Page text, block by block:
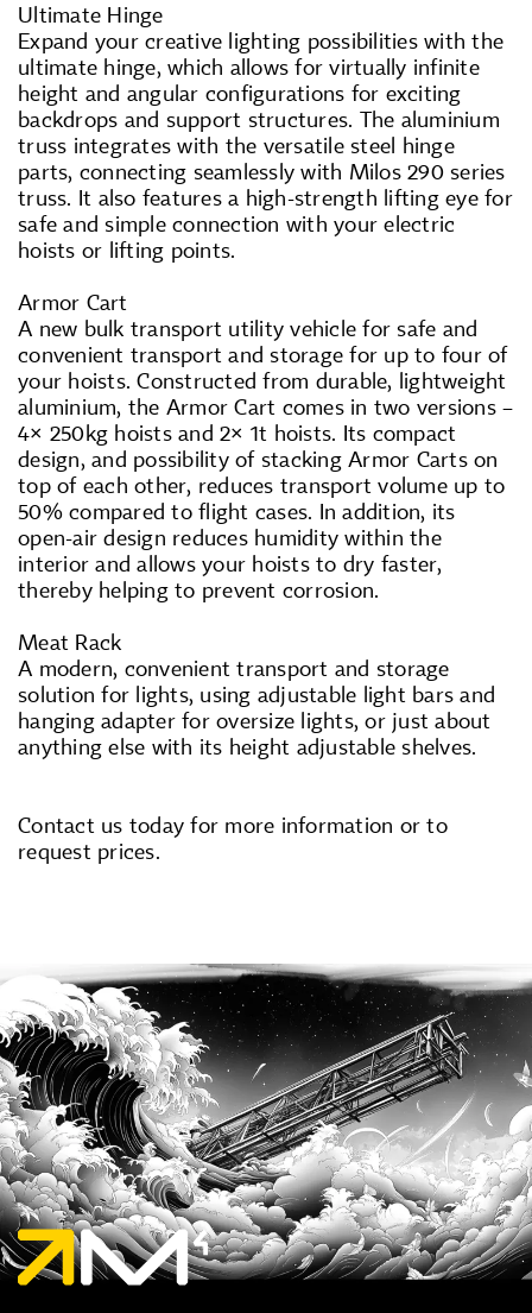
Ultimate Hinge
Expand your creative lighting possibilities with the
ultimate hinge, which allows for virtually infinite
height and angular configurations for exciting
backdrops and support structures. The aluminium
truss integrates with the versatile steel hinge
parts, connecting seamlessly with Milos 290 series
truss. It also features a high-strength lifting eye for
safe and simple connection with your electric
hoists or lifting points.
Armor Cart
A new bulk transport utility vehicle for safe and
convenient transport and storage for up to four of
your hoists. Constructed from durable, lightweight
aluminium, the Armor Cart comes in two versions –
4× 250kg hoists and 2× 1t hoists. Its compact
design, and possibility of stacking Armor Carts on
top of each other, reduces transport volume up to
50% compared to flight cases. In addition, its
open-air design reduces humidity within the
interior and allows your hoists to dry faster,
thereby helping to prevent corrosion.
Meat Rack
A modern, convenient transport and storage
solution for lights, using adjustable light bars and
hanging adapter for oversize lights, or just about
anything else with its height adjustable shelves.
Contact us today for more information or to
request prices.